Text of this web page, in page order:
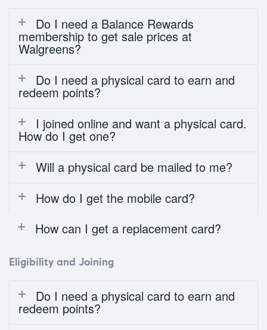
Do I need a Balance Rewards
membership to get sale prices at
Walgreens?
Do I need a physical card to earn and
redeem points?
I joined online and want a physical card.
How do I get one?
Will a physical card be mailed to me?
How do I get the mobile card?
How can I get a replacement card?
Eligibility and Joining
Do I need a physical card to earn and
redeem points?